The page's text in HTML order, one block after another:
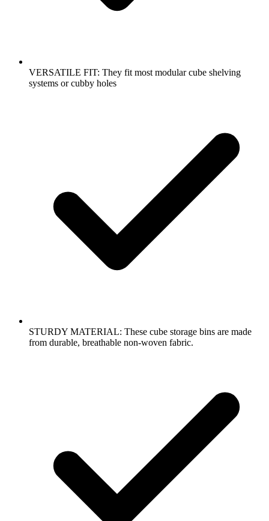
VERSATILE FIT: They fit most modular cube shelving
systems or cubby holes
STURDY MATERIAL: These cube storage bins are made
from durable, breathable non-woven fabric.